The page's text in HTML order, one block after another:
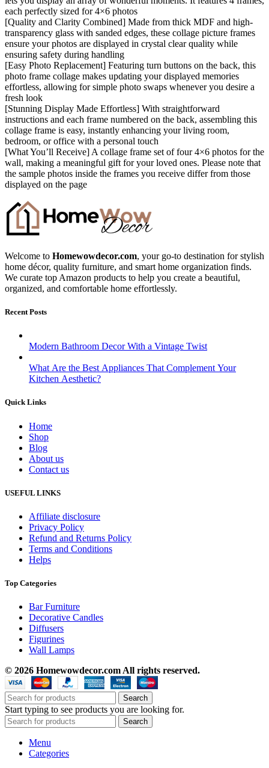
each perfectly sized for 4×6 photos
[Quality and Clarity Combined] Made from thick MDF and high-
transparency glass with sanded edges, these collage picture frames
ensure your photos are displayed in crystal clear quality while
ensuring safety during handling
[Easy Photo Replacement] Featuring turn buttons on the back, this
photo frame collage makes updating your displayed memories
effortless, allowing for simple photo swaps whenever you desire a
fresh look
[Stunning Display Made Effortless] With straightforward
instructions and each frame numbered on the back, assembling this
collage frame is easy, instantly enhancing your living room,
bedroom, or office with a personal touch
[What You’ll Receive] A collage frame set of four 4×6 photos for the
wall, making a meaningful gift for your loved ones. Please note that
the sample photos inside the frames you receive differ from those
displayed on the page
Welcome to Homewowdecor.com, your go-to destination for stylish
home décor, quality furniture, and smart home organization finds.
We curate top Amazon products to help you create a beautiful,
organized, and comfortable home effortlessly.
Recent Posts
Modern Bathroom Decor With a Vintage Twist
What Are the Best Appliances That Complement Your
Kitchen Aesthetic?
Quick Links
Home
Shop
Blog
About us
Contact us
USEFUL LINKS
Affiliate disclosure
Privacy Policy
Refund and Returns Policy
Terms and Conditions
Helps
Top Categories
Bar Furniture
Decorative Candles
Diffusers
Figurines
Wall Lamps
© 2026 Homewowdecor.com All rights reserved.
Search
Start typing to see products you are looking for.
Search
Menu
Categories